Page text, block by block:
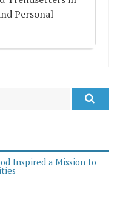
Personal
Inspired a Mission to